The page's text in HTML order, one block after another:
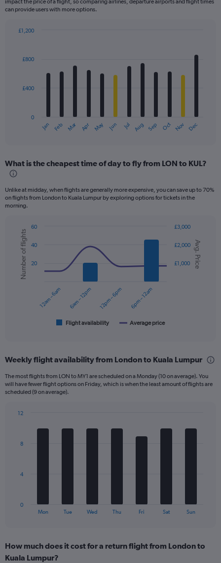
impact the price of a flight, so comparing airlines, departure airports and flight times
can provide users with more options.
with
The
Range:
12
The
chart
axis
displaying
values.
Range:
Jan Feb Mar Apr May Jun Jul Aug Sep Oct Nov Dec
0
£400
£800
£1,200
What is the cheapest time of day to fly from LON to KUL?
Unlike at midday, when flights are generally more expensive, you can save up to 70%
on flights from London to Kuala Lumpur by exploring options for tickets in the
morning.
Combination
chart
with
data
series.
categories.
6
categories.
has
axes
Price
Chart
graphic.
Avg. Price
Number of flights
Flight availability Average price
12am – 6am 6am – 12pm 12pm – 6pm 6pm – 12am
£1,000
£2,000
£3,000
20
40
60
Weekly flight availability from London to Kuala Lumpur
The most flights from LON to MY1 are scheduled on a Monday (10 on average). You
will have fewer flight options on Friday, which is when the least amount of flights are
scheduled (9 on average).
The
Range:
7
Mon Tue Wed Thu Fri Sat Sun
0
4
8
12
How much does it cost for a return flight from London to
Kuala Lumpur?